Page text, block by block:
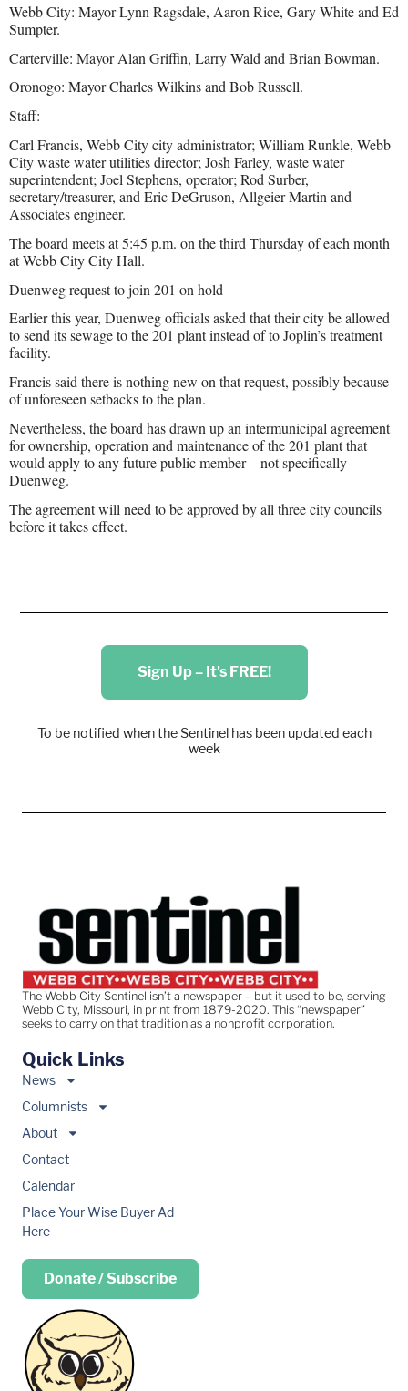
Webb City: Mayor Lynn Ragsdale, Aaron Rice, Gary White and Ed
Sumpter.
Carterville: Mayor Alan Griffin, Larry Wald and Brian Bowman.
Oronogo: Mayor Charles Wilkins and Bob Russell.
Staff:
Carl Francis, Webb City city administrator; William Runkle, Webb
City waste water utilities director; Josh Farley, waste water
superintendent; Joel Stephens, operator; Rod Surber,
secretary/treasurer, and Eric DeGruson, Allgeier Martin and
Associates engineer.
The board meets at 5:45 p.m. on the third Thursday of each month
at Webb City City Hall.
Duenweg request to join 201 on hold
Earlier this year, Duenweg officials asked that their city be allowed
to send its sewage to the 201 plant instead of to Joplin’s treatment
facility.
Francis said there is nothing new on that request, possibly because
of unforeseen setbacks to the plan.
Nevertheless, the board has drawn up an intermunicipal agreement
for ownership, operation and maintenance of the 201 plant that
would apply to any future public member – not specifically
Duenweg.
The agreement will need to be approved by all three city councils
before it takes effect.
Sign Up – It's FREE!
To be notified when the Sentinel has been updated each
week
The Webb City Sentinel isn’t a newspaper – but it used to be, serving
Webb City, Missouri, in print from 1879-2020. This “newspaper”
seeks to carry on that tradition as a nonprofit corporation.
Quick Links
News
Columnists
About
Contact
Calendar
Place Your Wise Buyer Ad
Here
Donate / Subscribe